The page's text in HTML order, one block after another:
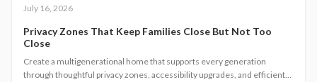
practical steps for design, construction, and compliance to create a
July 16, 2026
Privacy Zones That Keep Families Close But Not Too
Close
Create a multigenerational home that supports every generation
through thoughtful privacy zones, accessibility upgrades, and efficient